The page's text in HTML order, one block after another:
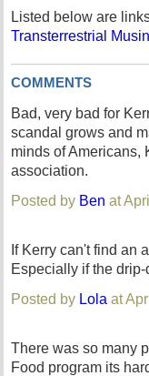
Listed below are
Transterrestrial
COMMENTS
Bad, very bad for
scandal grows and
minds of Americans,
association.
Posted by Ben at
If Kerry can't find an
Especially if the
Posted by Lola at
There was so many
Food program its